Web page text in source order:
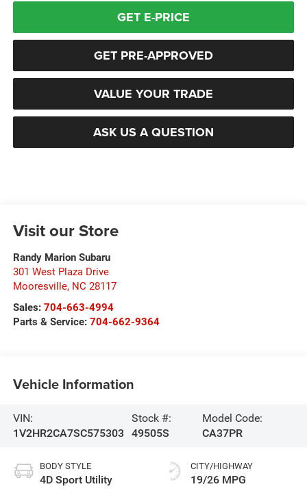
GET E-PRICE
GET PRE-APPROVED
VALUE YOUR TRADE
ASK US A QUESTION
Visit our Store
Randy Marion Subaru
301 West Plaza Drive
Mooresville, NC 28117
Sales: 704-663-4994
Parts & Service: 704-662-9364
Vehicle Information
VIN:
1V2HR2CA7SC575303
Stock #:
49505S
Model Code:
CA37PR
BODY STYLE
4D Sport Utility
CITY/HIGHWAY
19/26 MPG